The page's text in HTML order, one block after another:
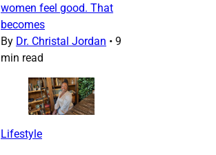
women feel good. That
becomes
By Dr. Christal Jordan • 9
min read
Lifestyle